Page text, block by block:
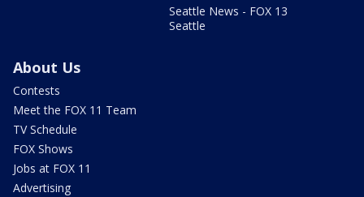
Seattle News - FOX 13
Seattle
About Us
Contests
Meet the FOX 11 Team
TV Schedule
FOX Shows
Jobs at FOX 11
Advertising